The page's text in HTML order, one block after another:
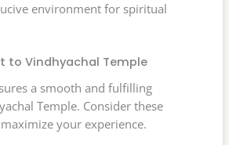
environment for spiritual
to Vindhyachal Temple
a smooth and fulfilling
Temple. Consider these
your experience.